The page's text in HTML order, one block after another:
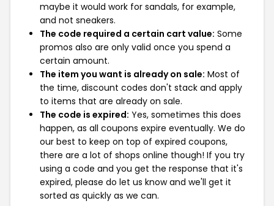
maybe it would work for sandals, for example,
and not sneakers.
The code required a certain cart value: Some
promos also are only valid once you spend a
certain amount.
The item you want is already on sale: Most of
the time, discount codes don't stack and apply
to items that are already on sale.
The code is expired: Yes, sometimes this does
happen, as all coupons expire eventually. We do
our best to keep on top of expired coupons,
there are a lot of shops online though! If you try
using a code and you get the response that it's
expired, please do let us know and we'll get it
sorted as quickly as we can.